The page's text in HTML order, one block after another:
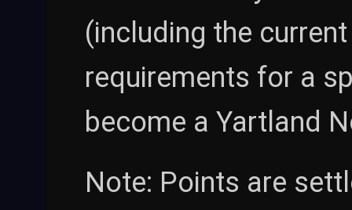
(including the
requirements for a
become a Yartland
Note: Points are